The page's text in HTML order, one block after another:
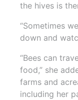
the hives is
“Sometimes
down and
“Bees can
food,” she
farms and
including her